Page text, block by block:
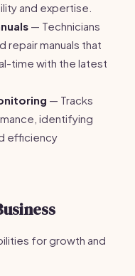
and expertise.
— Technicians
repair manuals that
time with the latest
— Tracks
identifying
efficiency
for growth and